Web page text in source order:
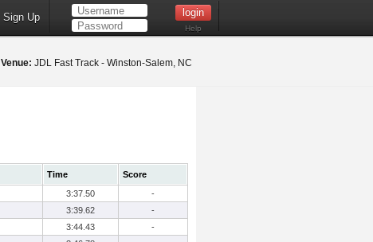
Sign Up
Help
Venue: JDL Fast Track - Winston-Salem, NC
Time
Score
3:37.50
-
3:39.62
-
3:44.43
-